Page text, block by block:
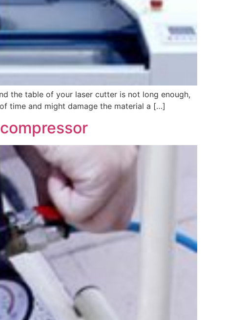
the table of your laser cutter is not long enough,
time and might damage the material a […]